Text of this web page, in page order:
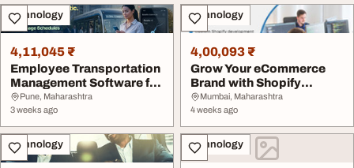
Technology
4,11,045 ₹
Employee Transportation
Management Software for
Smarter Busi...
Pune, Maharashtra
3 weeks ago
Technology
4,00,093 ₹
Grow Your eCommerce
Brand with Shopify
Experts
Mumbai, Maharashtra
4 weeks ago
Technology Technology